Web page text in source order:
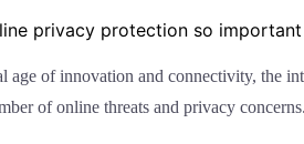
privacy protection so
age of innovation and connectivity, the
of online threats and privacy